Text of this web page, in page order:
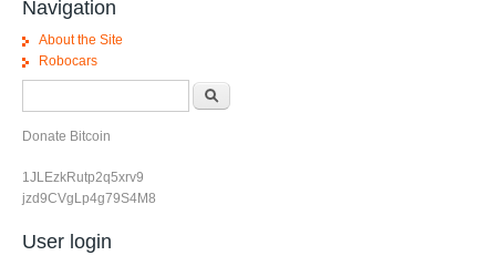
Navigation
About the Site
Robocars
Donate Bitcoin
1JLEzkRutp2q5xrv9
jzd9CVgLp4g79S4M8
User login